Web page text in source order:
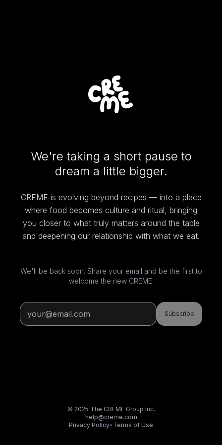
We're taking a short pause to
dream a little bigger.
CREME is evolving beyond recipes — into a place
where food becomes culture and ritual, bringing
you closer to what truly matters around the table
and deepening our relationship with what we eat.
We'll be back soon. Share your email and be the first to
welcome the new CREME.
Subscribe
© 2025 The CREME Group Inc.
help@creme.com
Privacy Policy• Terms of Use